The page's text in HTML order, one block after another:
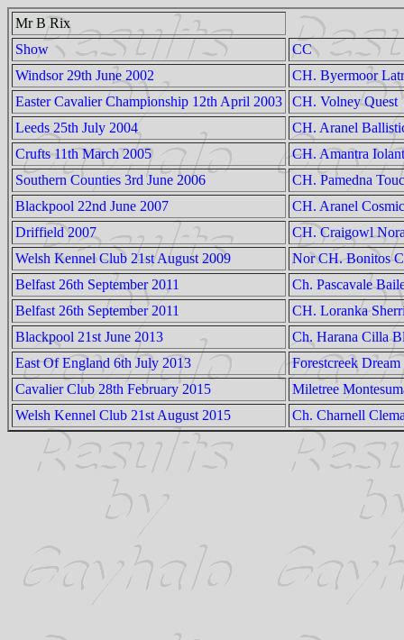
Mr B Rix
Show
CC
Windsor 29th June 2002
CH. Byermoor
Easter Cavalier Championship 12th April 2003
CH. Volney Quest
Leeds 25th July 2004
CH. Aranel
Crufts 11th March 2005
CH. Amantra
Southern Counties 3rd June 2006
CH. Pamedna
Blackpool 22nd June 2007
CH. Aranel Cosmic
Driffield 2007
CH. Craigowl
Welsh Kennel Club 21st August 2009
Nor CH. Bonitos
Belfast 26th September 2011
Ch. Pascavale
Belfast 26th September 2011
CH. Loranka
Blackpool 21st June 2013
Ch. Harana Cilla
East Of England 6th July 2013
Forestcreek
Cavalier Club 28th February 2015
Miletree
Welsh Kennel Club 21st August 2015
Ch. Charnell